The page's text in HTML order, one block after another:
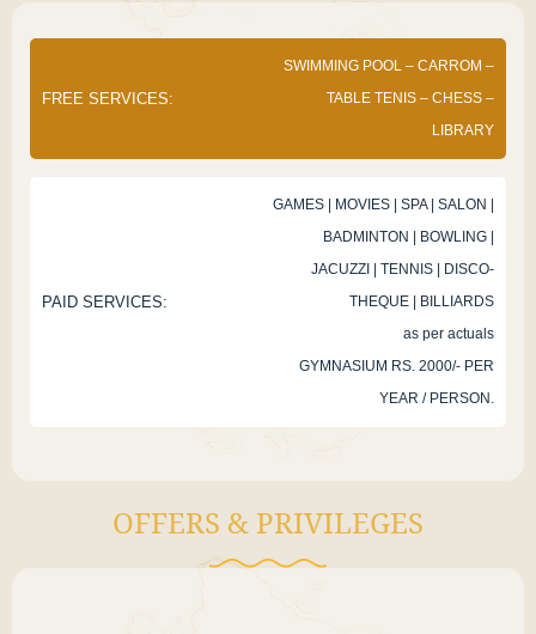
FREE SERVICES:
SWIMMING POOL – CARROM –
TABLE TENIS – CHESS –
LIBRARY
PAID SERVICES:
GAMES | MOVIES | SPA | SALON |
BADMINTON | BOWLING |
JACUZZI | TENNIS | DISCO-
THEQUE | BILLIARDS
as per actuals
GYMNASIUM RS. 2000/- PER
YEAR / PERSON.
OFFERS & PRIVILEGES